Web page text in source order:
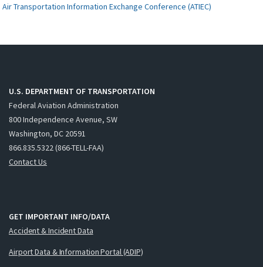
Air Transportation Information Exchange Conference (ATIEC)
U.S. DEPARTMENT OF TRANSPORTATION
Federal Aviation Administration
800 Independence Avenue, SW
Washington, DC 20591
866.835.5322 (866-TELL-FAA)
Contact Us
GET IMPORTANT INFO/DATA
Accident & Incident Data
Airport Data & Information Portal (ADIP)